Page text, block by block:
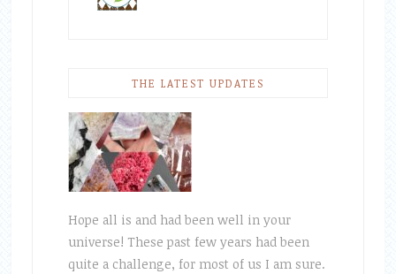
THE LATEST UPDATES
Hope all is and had been well in your
universe! These past few years had been
quite a challenge, for most of us I am sure.